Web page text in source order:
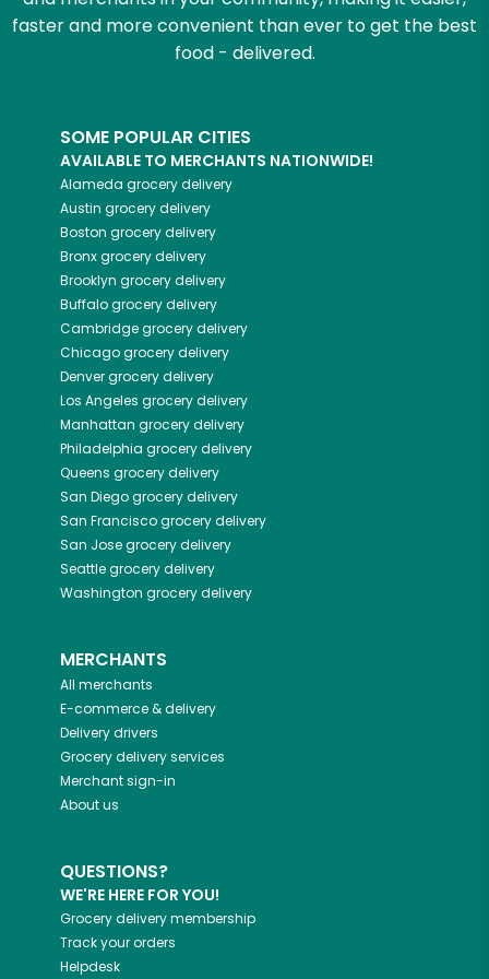
faster and more convenient than ever to get the best
food - delivered.
SOME POPULAR CITIES
AVAILABLE TO MERCHANTS NATIONWIDE!
Alameda grocery delivery
Austin grocery delivery
Boston grocery delivery
Bronxgrocery delivery
Brooklyn grocery delivery
Buffalogrocery delivery
Cambridgegrocery delivery
Chicagogrocery delivery
Denvergrocery delivery
Los Angeles grocery delivery
Manhattan grocery delivery
Philadelphia grocery delivery
Queens grocery delivery
San Diegogrocery delivery
San Franciscogrocery delivery
San Josegrocery delivery
Seattlegrocery delivery
Washington grocery delivery
MERCHANTS
All merchants
E-commerce & delivery
Delivery drivers
Grocery delivery services
Merchant sign-in
About us
QUESTIONS?
WE'RE HERE FOR YOU!
Grocery delivery membership
Track your orders
Helpdesk